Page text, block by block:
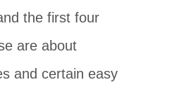
the first four
are about
and certain easy